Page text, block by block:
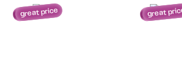
great price great